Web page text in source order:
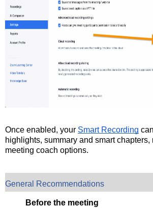
Once enabled, your Smart Recording
highlights, summary and smart chapters,
meeting coach options.
General Recommendations
Before the meeting